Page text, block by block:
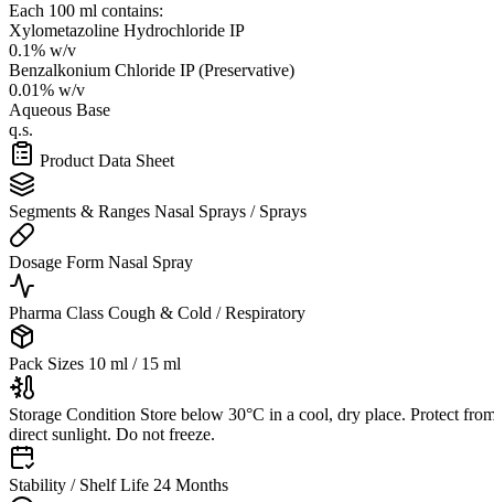
Each 100 ml contains:
Xylometazoline Hydrochloride IP
0.1% w/v
Benzalkonium Chloride IP (Preservative)
0.01% w/v
Aqueous Base
q.s.
Product Data Sheet
Segments & Ranges Nasal Sprays / Sprays
Dosage Form Nasal Spray
Pharma Class Cough & Cold / Respiratory
Pack Sizes 10 ml / 15 ml
Storage Condition Store below 30°C in a cool, dry place. Protect
direct sunlight. Do not freeze.
Stability / Shelf Life 24 Months